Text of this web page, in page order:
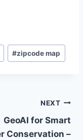
#zipcode map
NEXT
GeoAI for Smart
Conservation –